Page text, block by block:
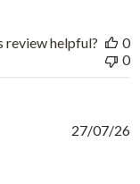
review helpful?
0
0
27/07/26